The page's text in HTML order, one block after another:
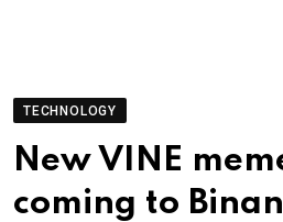
TECHNOLOGY
New VINE
coming to